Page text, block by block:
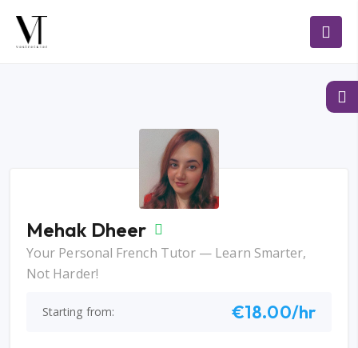
Mehak Dheer
Your Personal French Tutor — Learn Smarter,
Not Harder!
Starting from: €18.00/hr